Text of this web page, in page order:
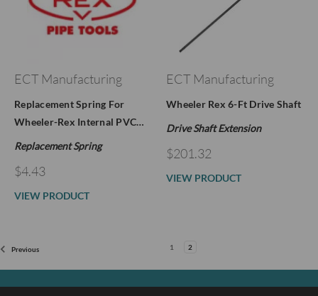
ECT Manufacturing
Replacement Spring For
Wheeler-Rex Internal PVC…
Replacement Spring
$4.43
VIEW PRODUCT
ECT Manufacturing
Wheeler Rex 6-Ft Drive Shaft
Drive Shaft Extension
$201.32
VIEW PRODUCT
Previous 1 2